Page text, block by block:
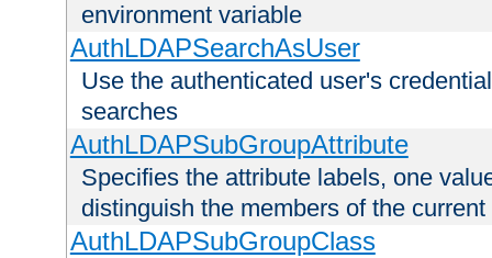
environment variable
AuthLDAPSearchAsUser
Use the authenticated user's
searches
AuthLDAPSubGroupAttribute
Specifies the attribute labels, one
distinguish the members of the
AuthLDAPSubGroupClass